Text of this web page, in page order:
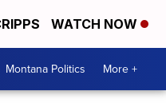
WATCH NOW
Montana Politics More +